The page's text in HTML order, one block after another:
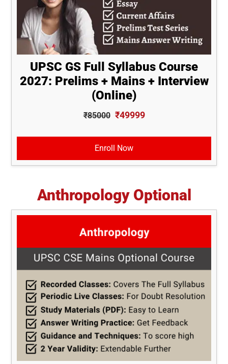
UPSC GS Full Syllabus Course
2027: Prelims + Mains + Interview
(Online)
₹85000 ₹49999
Enroll Now
Anthropology Optional